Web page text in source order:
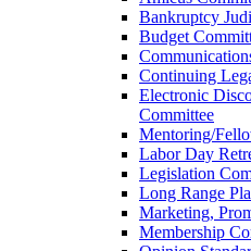
Bankruptcy
Budget
Continuing
Electronic
Committee
Mentoring/
Labor Day
Legislation
Long Range
Marketing,
Membership